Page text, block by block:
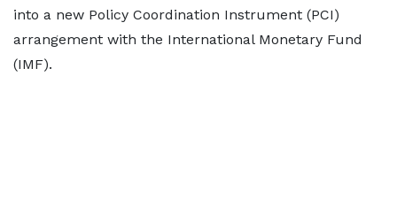
into a new Policy Coordination Instrument (PCI)
arrangement with the International Monetary Fund
(IMF).